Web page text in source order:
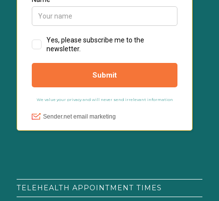
TELEHEALTH APPOINTMENT TIMES